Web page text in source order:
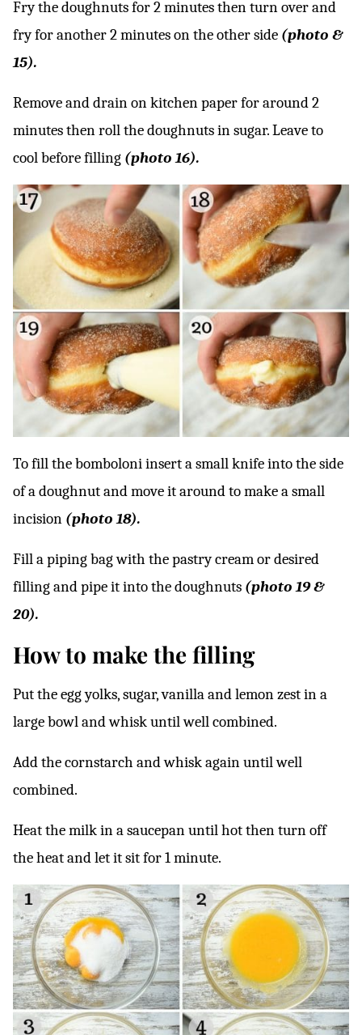
Fry the doughnuts for 2 minutes then turn over and
fry for another 2 minutes on the other side (photo &
15).
Remove and drain on kitchen paper for around 2
minutes then roll the doughnuts in sugar. Leave to
cool before filling (photo 16).
To fill the bomboloni insert a small knife into the side
of a doughnut and move it around to make a small
incision (photo 18).
Fill a piping bag with the pastry cream or desired
filling and pipe it into the doughnuts (photo 19 &
20).
How to make the filling
Put the egg yolks, sugar, vanilla and lemon zest in a
large bowl and whisk until well combined.
Add the cornstarch and whisk again until well
combined.
Heat the milk in a saucepan until hot then turn off
the heat and let it sit for 1 minute.